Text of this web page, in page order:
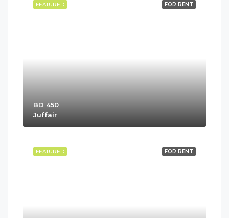
FOR RENT
FEATURED
BD 450
Juffair
FOR RENT
FEATURED